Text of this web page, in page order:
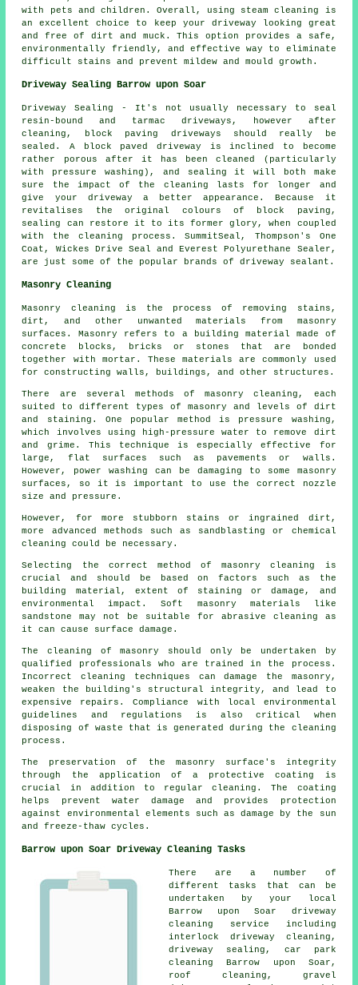
with pets and children. Overall, using steam cleaning is
an excellent choice to keep your driveway looking great
and free of dirt and muck. This option provides a safe,
environmentally friendly, and effective way to eliminate
difficult stains and prevent mildew and mould growth.
Driveway Sealing Barrow upon Soar
Driveway Sealing - It's not usually necessary to seal
resin-bound and tarmac driveways, however after
cleaning, block paving driveways should really be
sealed. A block paved driveway is inclined to become
rather porous after it has been cleaned (particularly
with pressure washing), and sealing it will both make
sure the impact of the cleaning lasts for longer and
give your driveway a better appearance. Because it
revitalises the original colours of block paving,
sealing can restore it to its former glory, when coupled
with the cleaning process. SummitSeal, Thompson's One
Coat, Wickes Drive Seal and Everest Polyurethane Sealer,
are just some of the popular brands of driveway sealant.
Masonry Cleaning
Masonry cleaning is the process of removing stains,
dirt, and other unwanted materials from masonry
surfaces. Masonry refers to a building material made of
concrete blocks, bricks or stones that are bonded
together with mortar. These materials are commonly used
for constructing walls, buildings, and other structures.
There are several methods of masonry cleaning, each
suited to different types of masonry and levels of dirt
and staining. One popular method is pressure washing,
which involves using high-pressure water to remove dirt
and grime. This technique is especially effective for
large, flat surfaces such as pavements or walls.
However, power washing can be damaging to some masonry
surfaces, so it is important to use the correct nozzle
size and pressure.
However, for more stubborn stains or ingrained dirt,
more advanced methods such as sandblasting or chemical
cleaning could be necessary.
Selecting the correct method of masonry cleaning is
crucial and should be based on factors such as the
building material, extent of staining or damage, and
environmental impact. Soft masonry materials like
sandstone may not be suitable for abrasive cleaning as
it can cause surface damage.
The cleaning of masonry should only be undertaken by
qualified professionals who are trained in the process.
Incorrect cleaning techniques can damage the masonry,
weaken the building's structural integrity, and lead to
expensive repairs. Compliance with local environmental
guidelines and regulations is also critical when
disposing of waste that is generated during the cleaning
process.
The preservation of the masonry surface's integrity
through the application of a protective coating is
crucial in addition to regular cleaning. The coating
helps prevent water damage and provides protection
against environmental elements such as damage by the sun
and freeze-thaw cycles.
Barrow upon Soar Driveway Cleaning Tasks
There are a number of
different tasks that can be
undertaken by your local
Barrow upon Soar driveway
cleaning service including
interlock driveway cleaning,
driveway sealing, car park
cleaning Barrow upon Soar,
roof cleaning, gravel